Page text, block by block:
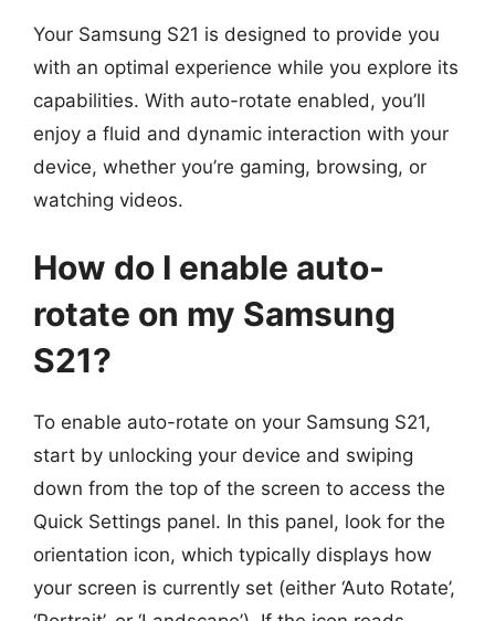
Your Samsung S21 is designed to provide you
with an optimal experience while you explore its
capabilities. With auto-rotate enabled, you’ll
enjoy a fluid and dynamic interaction with your
device, whether you’re gaming, browsing, or
watching videos.
How do I enable auto-
rotate on my Samsung
S21?
To enable auto-rotate on your Samsung S21,
start by unlocking your device and swiping
down from the top of the screen to access the
Quick Settings panel. In this panel, look for the
orientation icon, which typically displays how
your screen is currently set (either ‘Auto Rotate’,